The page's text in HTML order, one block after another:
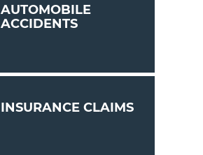
AUTOMOBILE
ACCIDENTS
INSURANCE CLAIMS